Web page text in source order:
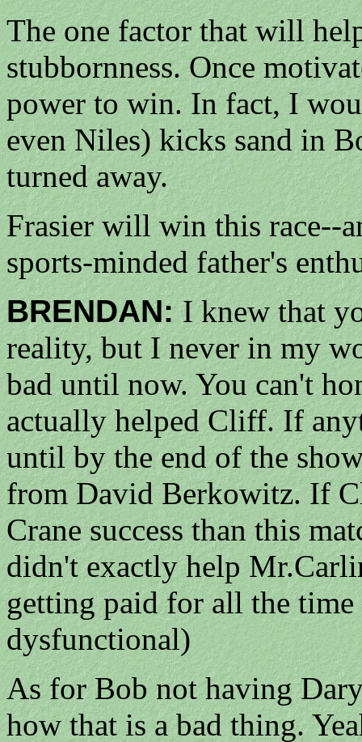
The one factor that will
stubbornness. Once
power to win. In fact, I
even Niles) kicks sand in
turned away.
Frasier will win this race--
sports-minded father's
BRENDAN:I knew that
reality, but I never in my
bad until now. You can't
actually helped Cliff. If
until by the end of the
from David Berkowitz. If
Crane success than this
didn't exactly help
getting paid for all the
dysfunctional)
As for Bob not having
how that is a bad thing.